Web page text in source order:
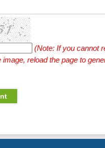
(Note: If you cannot
reload the page to